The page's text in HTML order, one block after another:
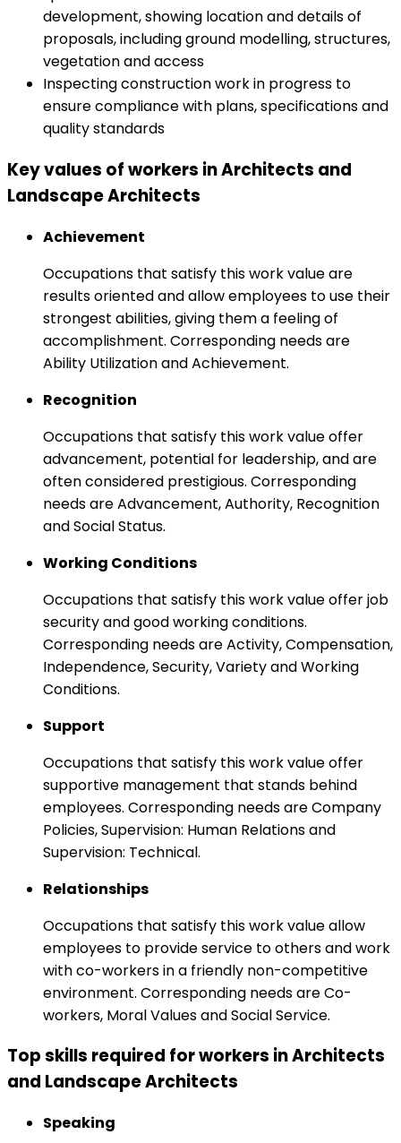
development, showing location and details of
proposals, including ground modelling, structures,
vegetation and access
Inspecting construction work in progress to
ensure compliance with plans, specifications and
quality standards
Key values of workers in Architects and
Landscape Architects
Achievement
Occupations that satisfy this work value are
results oriented and allow employees to use their
strongest abilities, giving them a feeling of
accomplishment. Corresponding needs are
Ability Utilization and Achievement.
Recognition
Occupations that satisfy this work value offer
advancement, potential for leadership, and are
often considered prestigious. Corresponding
needs are Advancement, Authority, Recognition
and Social Status.
Working Conditions
Occupations that satisfy this work value offer job
security and good working conditions.
Corresponding needs are Activity, Compensation,
Independence, Security, Variety and Working
Conditions.
Support
Occupations that satisfy this work value offer
supportive management that stands behind
employees. Corresponding needs are Company
Policies, Supervision: Human Relations and
Supervision: Technical.
Relationships
Occupations that satisfy this work value allow
employees to provide service to others and work
with co-workers in a friendly non-competitive
environment. Corresponding needs are Co-
workers, Moral Values and Social Service.
Top skills required for workers in Architects
and Landscape Architects
Speaking